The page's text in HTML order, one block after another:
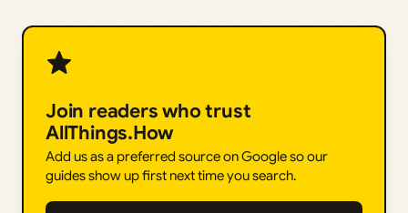
Join readers who trust
AllThings.How
Add us as a preferred source on Google so our
guides show up first next time you search.